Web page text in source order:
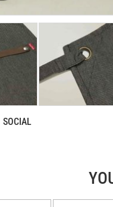
SOCIAL